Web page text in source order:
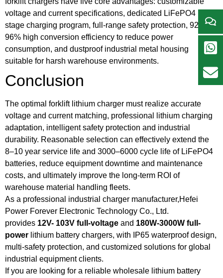
voltage and current specifications, dedicated LiFePO4 multi-
stage charging program, full-range safety protection, 92%–
96% high conversion efficiency to reduce power
consumption, and dustproof industrial metal housing
suitable for harsh warehouse environments.
Conclusion
The optimal forklift lithium charger must realize accurate
voltage and current matching, professional lithium charging
adaptation, intelligent safety protection and industrial
durability. Reasonable selection can effectively extend the
8–10 year service life and 3000–6000 cycle life of LiFePO4
batteries, reduce equipment downtime and maintenance
costs, and ultimately improve the long-term ROI of
warehouse material handling fleets.
As a professional industrial charger manufacturer,Hefei
Power Forever Electronic Technology Co., Ltd.
provides 12V- 103V full-voltage and 180W-3000W full-
power lithium battery chargers, with IP65 waterproof design,
multi-safety protection, and customized solutions for global
industrial equipment clients.
If you are looking for a reliable wholesale lithium battery